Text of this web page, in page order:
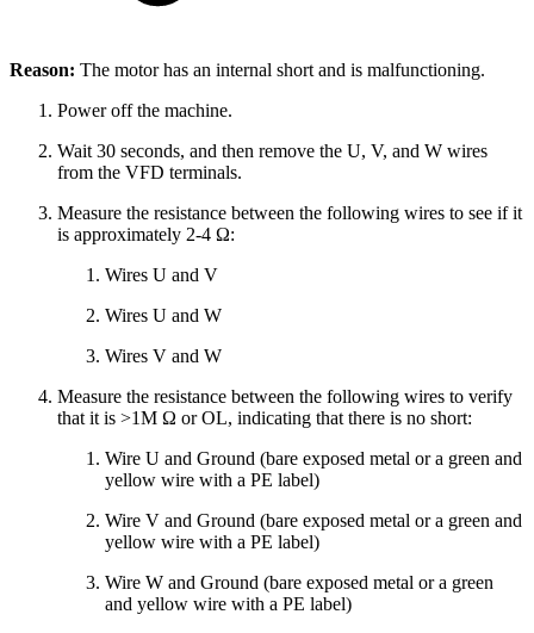
Reason: The motor has an internal short and is malfunctioning.
Power off the machine.
Wait 30 seconds, and then remove the U, V, and W wires
from the VFD terminals.
Measure the resistance between the following wires to see if it
is approximately 2-4 Ω:
Wires U and V
Wires U and W
Wires V and W
Measure the resistance between the following wires to verify
that it is >1M Ω or OL, indicating that there is no short:
Wire U and Ground (bare exposed metal or a green and
yellow wire with a PE label)
Wire V and Ground (bare exposed metal or a green and
yellow wire with a PE label)
Wire W and Ground (bare exposed metal or a green
and yellow wire with a PE label)